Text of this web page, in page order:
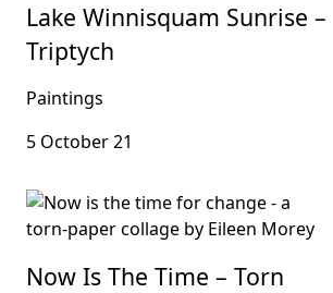
Lake Winnisquam Sunrise –
Triptych
Paintings
5 October 21
Now Is The Time – Torn